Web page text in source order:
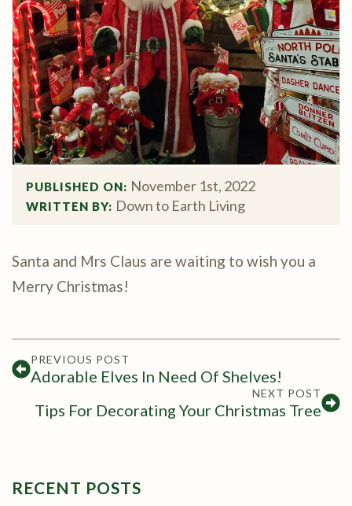
PUBLISHED ON: November 1st, 2022
WRITTEN BY: Down to Earth Living
Santa and Mrs Claus are waiting to wish you a
Merry Christmas!
PREVIOUS POST
Adorable Elves In Need Of Shelves!
NEXT POST
Tips For Decorating Your Christmas Tree
RECENT POSTS